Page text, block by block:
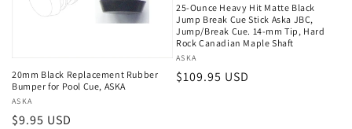
20mm Black Replacement Rubber
Bumper for Pool Cue, ASKA
Vendor:
ASKA
Regular
$9.95 USD
25-Ounce Heavy Hit Matte Black
Jump Break Cue Stick Aska JBC,
Jump/Break Cue. 14-mm Tip, Hard
Rock Canadian Maple Shaft
Vendor:
ASKA
Regular
$109.95 USD